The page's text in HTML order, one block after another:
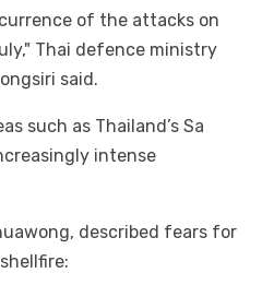
of the attacks on
Thai defence ministry
said.
such as Thailand’s Sa
intense
described fears for